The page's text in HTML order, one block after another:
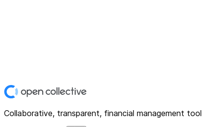
Collaborative, transparent, financial management tool